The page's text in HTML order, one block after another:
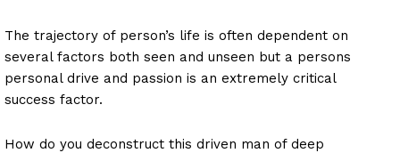
The trajectory of person’s life is often dependent on
several factors both seen and unseen but a persons
personal drive and passion is an extremely critical
success factor.
How do you deconstruct this driven man of deep